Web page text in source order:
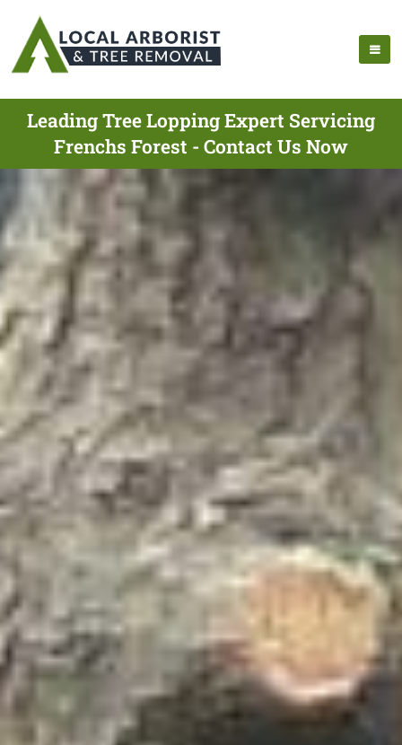
Leading Tree Lopping Expert Servicing
Frenchs Forest - Contact Us Now